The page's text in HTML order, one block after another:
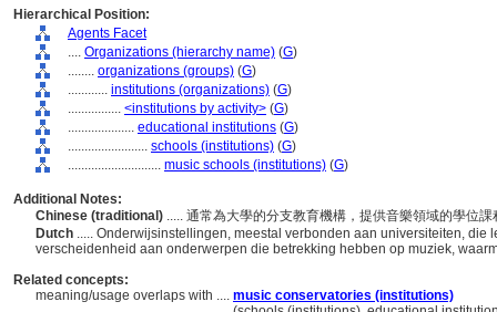
Hierarchical Position:
Agents Facet
.... Organizations (hierarchy name) (G)
........ organizations (groups) (G)
............ institutions (organizations) (G)
................ <institutions by activity> (G)
.................... educational institutions (G)
........................ schools (institutions) (G)
............................ music schools (institutions) (G)
Additional Notes:
Chinese (traditional) ..... 通常為大學的分支教育機構，提供音樂領域的學位
Dutch ..... Onderwijsinstellingen, meestal verbonden aan universiteiten, die
verscheidenheid aan onderwerpen die betrekking hebben op muziek,
Related concepts:
meaning/usage overlaps with .... music conservatories (institutions)